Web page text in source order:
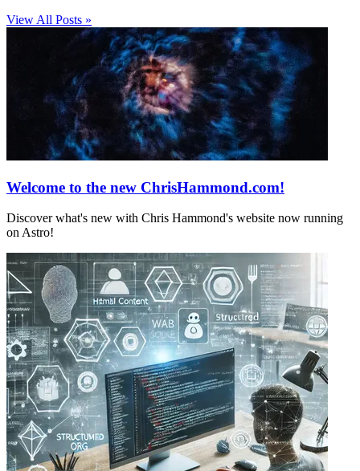
View All Posts »
Welcome to the new ChrisHammond.com!
Discover what's new with Chris Hammond's website now running
on Astro!